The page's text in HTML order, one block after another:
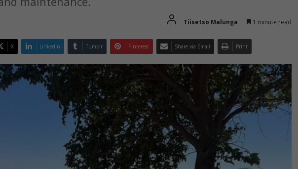
Tiisetso Malunga 1 minute read
X LinkedIn Tumblr Pinterest Share via Email Print